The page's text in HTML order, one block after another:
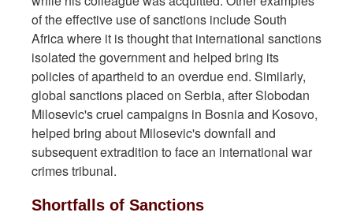
of the effective use of sanctions include South
Africa where it is thought that international sanctions
isolated the government and helped bring its
policies of apartheid to an overdue end. Similarly,
global sanctions placed on Serbia, after Slobodan
Milosevic's cruel campaigns in Bosnia and Kosovo,
helped bring about Milosevic's downfall and
subsequent extradition to face an international war
crimes tribunal.
Shortfalls of Sanctions